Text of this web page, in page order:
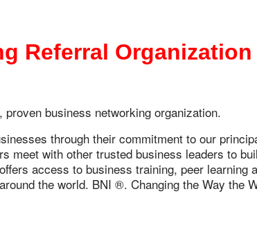
Referral Organization
business networking organization.
through their commitment to our
with other trusted business leaders to
access to business training, peer learning
the world. BNI ®. Changing the Way the